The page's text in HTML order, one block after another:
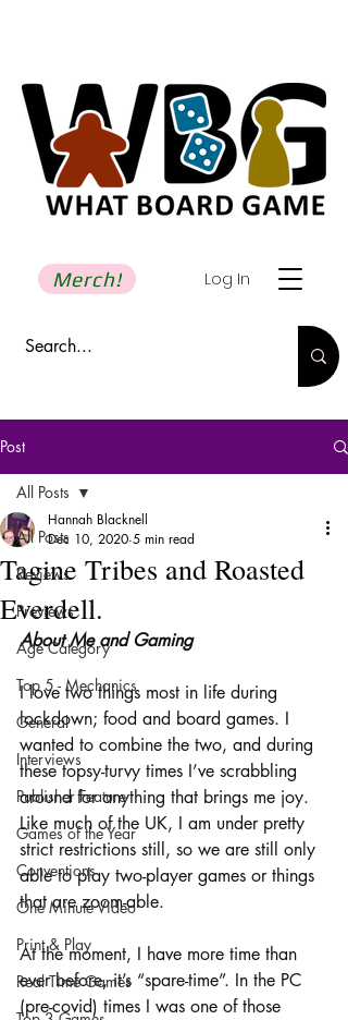
Log In
Merch!
Post
All Posts
Reviews
Previews
Age Category
Top 5 - Mechanics
General
Interviews
Publisher Feature
Games of the Year
Conventions
One Minute Video
Print & Play
Real Time Games
All Posts
Tagine Tribes and Roasted
Everdell.
Hannah Blacknell
Dec 10, 2020 5 min read
About Me and Gaming
I love two things most in life during
lockdown; food and board games. I
wanted to combine the two, and during
these topsy-turvy times I’ve scrabbling
around for anything that brings me joy.
Like much of the UK, I am under pretty
strict restrictions still, so we are still only
able to play two-player games or things
that are zoom-able.
At the moment, I have more time than
ever before, it’s “spare-time”. In the PC
(pre-covid) times I was one of those